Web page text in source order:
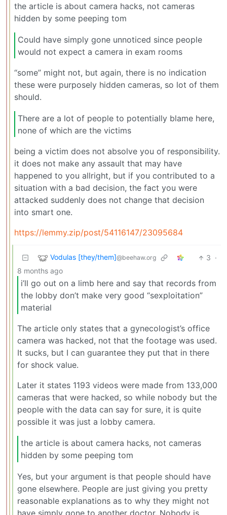
the article is about camera hacks, not cameras
hidden by some peeping tom
Could have simply gone unnoticed since people
would not expect a camera in exam rooms
“some” might not, but again, there is no indication
these were purposely hidden cameras, so lot of them
should.
There are a lot of people to potentially blame here,
none of which are the victims
being a victim does not absolve you of responsibility.
it does not make any assault that may have
happened to you allright, but if you contributed to a
situation with a bad decision, the fact you were
attacked suddenly does not change that decision
into smart one.
https://lemmy.zip/post/54116147/23095684
Vodulas [they/them]@beehaw.org 3 ·
8 months ago
i’ll go out on a limb here and say that records from
the lobby don’t make very good “sexploitation”
material
The article only states that a gynecologist’s office
camera was hacked, not that the footage was used.
It sucks, but I can guarantee they put that in there
for shock value.
Later it states 1193 videos were made from 133,000
cameras that were hacked, so while nobody but the
people with the data can say for sure, it is quite
possible it was just a lobby camera.
the article is about camera hacks, not cameras
hidden by some peeping tom
Yes, but your argument is that people should have
gone elsewhere. People are just giving you pretty
reasonable explanations as to why they might not
have simply gone to another doctor. Nobody is